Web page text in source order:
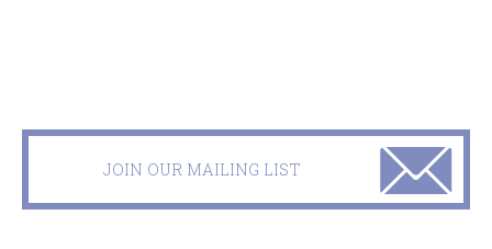
JOIN OUR MAILING LIST